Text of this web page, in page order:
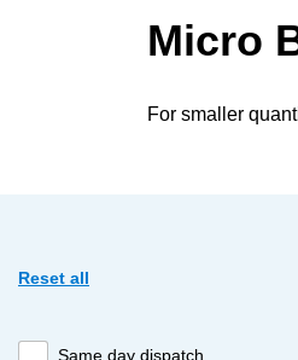
Micro
For smaller
Reset all
Same day dispatch